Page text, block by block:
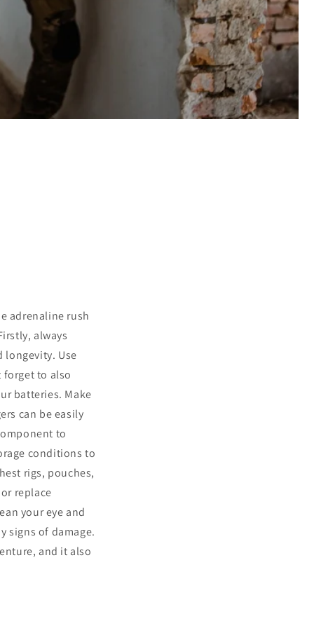
adrenaline rush
always
longevity. Use
to also
batteries. Make
can be easily
to
conditions to
rigs, pouches,
replace
your eye and
signs of damage.
and it also